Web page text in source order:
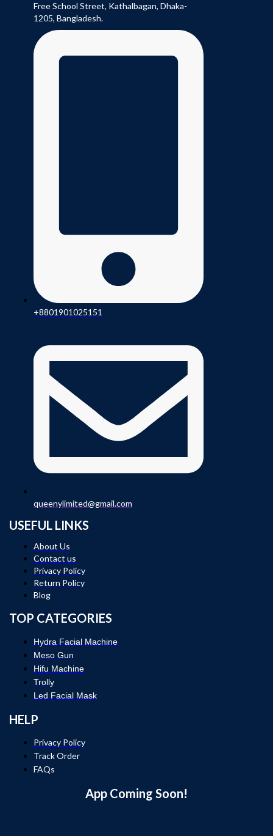
Free School Street, Kathalbagan, Dhaka-
1205, Bangladesh.
+8801901025151
queenylimited@gmail.com
USEFUL LINKS
About Us
Contact us
Privacy Policy
Return Policy
Blog
TOP CATEGORIES
Hydra Facial Machine
Meso Gun
Hifu Machine
Trolly
Led Facial Mask
HELP
Privacy Policy
Track Order
FAQs
App Coming Soon!